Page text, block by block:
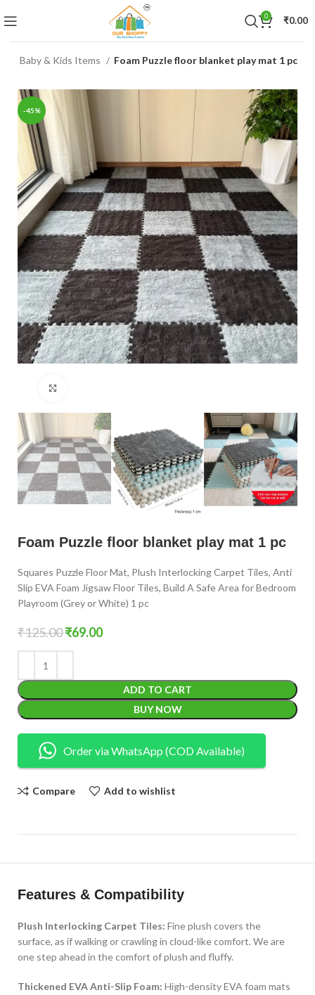
0 ₹0.00
Baby & Kids Items Foam Puzzle floor blanket play mat 1 pc
-45%
Foam Puzzle floor blanket play mat 1 pc
Squares Puzzle Floor Mat, Plush Interlocking Carpet Tiles, Anti
Slip EVA Foam Jigsaw Floor Tiles, Build A Safe Area for Bedroom
Playroom (Grey or White) 1 pc
₹125.00₹69.00
ADD TO CART
BUY NOW
Order via WhatsApp (COD Available)
Compare Add to wishlist
Features & Compatibility
Plush Interlocking Carpet Tiles: Fine plush covers the
surface, as if walking or crawling in cloud-like comfort. We are
one step ahead in the comfort of plush and fluffy.
Thickened EVA Anti-Slip Foam: High-density EVA foam mats